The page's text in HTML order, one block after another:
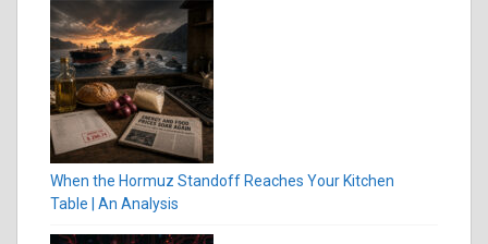
When the Hormuz Standoff Reaches Your Kitchen
Table | An Analysis